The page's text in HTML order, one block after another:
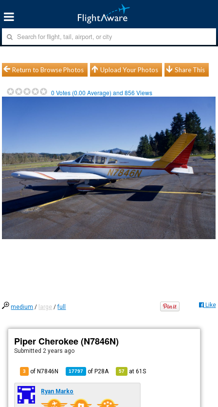
Return to Browse Photos Upload Your Photos Share This
0 Votes (0.00 Average) and856 Views
medium / large /full Like
Piper Cherokee (N7846N)
Submitted 2 years ago
3 of N7846N 17797 ofP28A 57 at61S
Ryan Marko